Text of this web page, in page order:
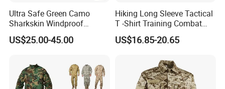
Ultra Safe Green Camo
Sharkskin Windproof
Waterproof Winter Combat
Suit Tactical Jacket Uniform
Gear Outdoor Hunting
Camouflage
US$25.00-45.00
Hiking Long Sleeve Tactical
T -Shirt Training Combat
Training G3 Frog Suit
Camouflage /Combat
Clothing/Suit/Uniform/Tacti
cal Clothes
US$16.85-20.65